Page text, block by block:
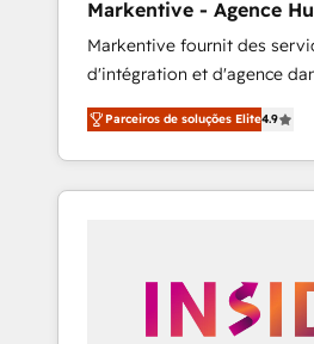
Type I and HIPAA attested
security. 🏆 Why Bluleadz? GTM OS Partner | 16+
Years Experience | 1,000+
Markentive - Agence
Markentive fournit des
d'intégration et d'agence
North America. Avec plus de
marketing automation,
webdesign. Markentive is both a consulting firm, a
digital agency and an
Parceiros de soluções Elite4.9